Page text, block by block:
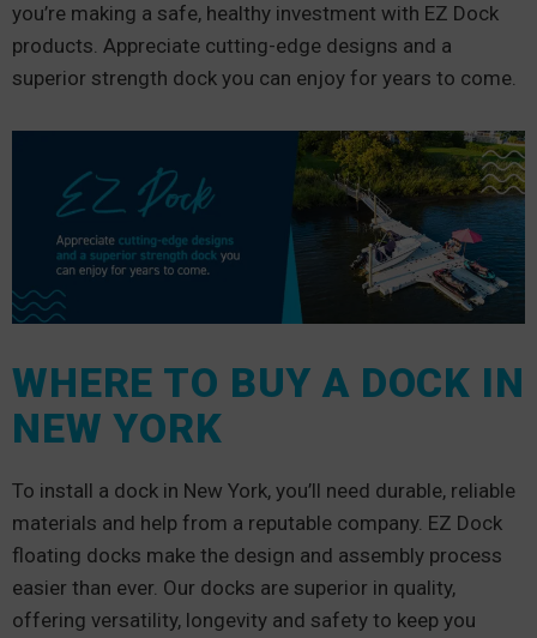
you’re making a safe, healthy investment with EZ Dock
products. Appreciate cutting-edge designs and a
superior strength dock you can enjoy for years to come.
WHERE TO BUY A DOCK IN
NEW YORK
To install a dock in New York, you’ll need durable, reliable
materials and help from a reputable company. EZ Dock
floating docks make the design and assembly process
easier than ever. Our docks are superior in quality,
offering versatility, longevity and safety to keep you